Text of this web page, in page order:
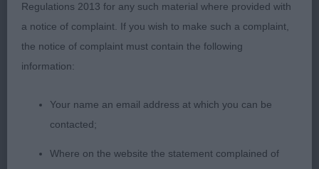
Chest to elbow. Well bent stifle and low hocks.
Not as compact as 1. Accurate on the move.
Yearling d (3)
1st: 2528 COLLINS, Miss Joyce & COLLINS, Mr.
Mark Bartonholm Prince Of Tides at Candyke JW
He is a very crockery, masc d. Liked his head
Regulations 2013 for any such material where provided with
a notice of complaint. If you wish to make such a complaint,
the notice of complaint must contain the following
information:
Your name an email address at which you can be
contacted;
Where on the website the statement complained of